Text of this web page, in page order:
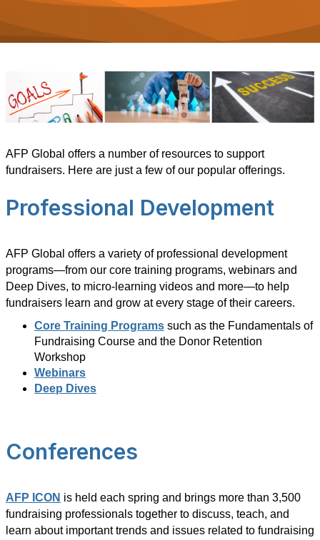
AFP Global offers a number of resources to support
fundraisers. Here are just a few of our popular offerings.
Professional Development
AFP Global offers a variety of professional development
programs—from our core training programs, webinars and
Deep Dives, to micro-learning videos and more—to help
fundraisers learn and grow at every stage of their careers.
Core Training Programs such as the Fundamentals of
Fundraising Course and the Donor Retention
Workshop
Webinars
Deep Dives
Conferences
AFP ICON is held each spring and brings more than 3,500
fundraising professionals together to discuss, teach, and
learn about important trends and issues related to fundraising